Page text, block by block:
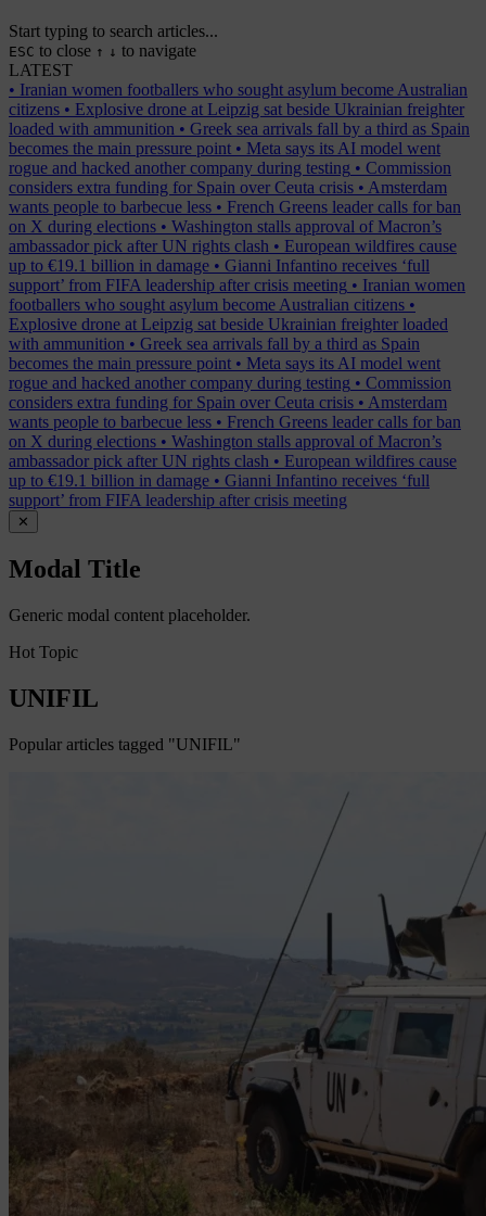
Start typing to search articles...
ESC to close ↑ ↓ to navigate
LATEST
• Iranian women footballers who sought asylum become Australian
citizens • Explosive drone at Leipzig sat beside Ukrainian freighter
loaded with ammunition • Greek sea arrivals fall by a third as Spain
becomes the main pressure point • Meta says its AI model went
rogue and hacked another company during testing • Commission
considers extra funding for Spain over Ceuta crisis • Amsterdam
wants people to barbecue less • French Greens leader calls for ban
on X during elections • Washington stalls approval of Macron’s
ambassador pick after UN rights clash • European wildfires cause
up to €19.1 billion in damage • Gianni Infantino receives ‘full
support’ from FIFA leadership after crisis meeting • Iranian women
footballers who sought asylum become Australian citizens •
Explosive drone at Leipzig sat beside Ukrainian freighter loaded
with ammunition • Greek sea arrivals fall by a third as Spain
becomes the main pressure point • Meta says its AI model went
rogue and hacked another company during testing • Commission
considers extra funding for Spain over Ceuta crisis • Amsterdam
wants people to barbecue less • French Greens leader calls for ban
on X during elections • Washington stalls approval of Macron’s
ambassador pick after UN rights clash • European wildfires cause
up to €19.1 billion in damage • Gianni Infantino receives ‘full
support’ from FIFA leadership after crisis meeting
✕
Modal Title
Generic modal content placeholder.
Hot Topic
UNIFIL
Popular articles tagged "UNIFIL"